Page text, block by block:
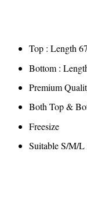
Top : Length
Bottom :
Premium
Both Top &
Freesize
Suitable S/M/L